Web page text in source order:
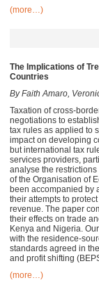
(more…)
The Implications of
Countries
By Faith Amaro,
Taxation of cross-
negotiations to
tax rules as applied to
impact on developing
but international tax
services providers,
analyse the
of the Organisation of
been accompanied by
their attempts to
revenue. The paper
their effects on trade
Kenya and Nigeria.
with the residence-
standards agreed in
and profit shifting
(more…)